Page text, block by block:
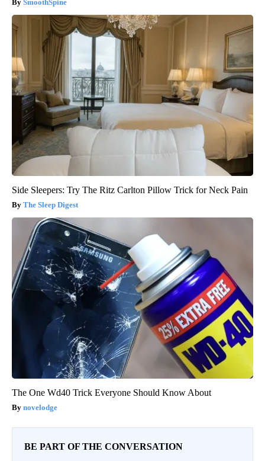
SmoothSpine
Side Sleepers: Try The Ritz Carlton Pillow Trick for Neck Pain
The Sleep Digest
The One Wd40 Trick Everyone Should Know About
novelodge
BE PART OF THE CONVERSATION